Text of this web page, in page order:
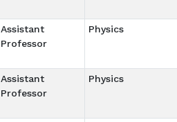
Assistant
Professor
Physics
Assistant
Professor
Physics